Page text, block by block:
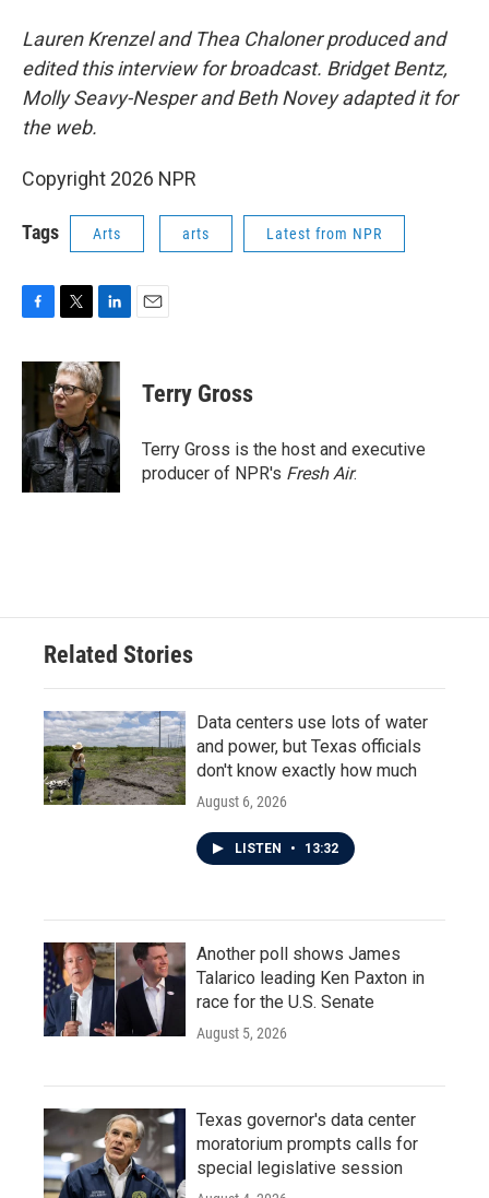
Lauren Krenzel and Thea Chaloner produced and
edited this interview for broadcast. Bridget Bentz,
Molly Seavy-Nesper and Beth Novey adapted it for
the web.
Copyright 2026 NPR
Tags Arts arts Latest from NPR
F
c
b
o
o
k
T
i
t
t
e
r
L
n
k
e
d
I
n
E
Terry Gross
Terry Gross is the host and executive
producer of NPR's Fresh Air.
Related Stories
Data centers use lots of water
and power, but Texas officials
don't know exactly how much
August 6, 2026
LISTEN • 13:32
Another poll shows James
Talarico leading Ken Paxton in
race for the U.S. Senate
August 5, 2026
Texas governor's data center
moratorium prompts calls for
special legislative session